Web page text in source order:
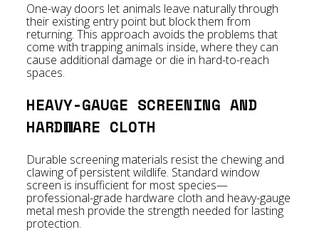
One-way doors let animals leave naturally through
their existing entry point but block them from
returning. This approach avoids the problems that
come with trapping animals inside, where they can
cause additional damage or die in hard-to-reach
spaces.
HEAVY-GAUGE SCREENING AND
HARDWARE CLOTH
Durable screening materials resist the chewing and
clawing of persistent wildlife. Standard window
screen is insufficient for most species—
professional-grade hardware cloth and heavy-gauge
metal mesh provide the strength needed for lasting
protection.